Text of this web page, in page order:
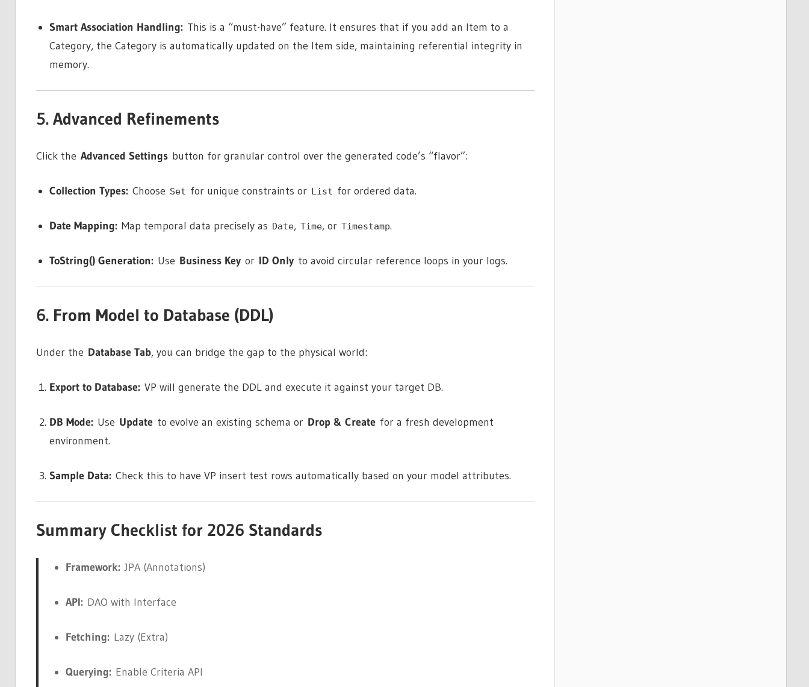
Smart Association Handling: This is a “must-have” feature. It ensures that if you add an Item to a
Category, the Category is automatically updated on the Item side, maintaining referential integrity in
memory.
5. Advanced Refinements
Click the Advanced Settingsbutton for granular control over the generated code’s “flavor”:
Collection Types: Choose Set for unique constraints or List for ordered data.
Date Mapping: Map temporal data precisely as Date, Time, or Timestamp.
ToString() Generation: Use Business Key or ID Only to avoid circular reference loops in your logs.
6. From Model to Database (DDL)
Under the Database Tab, you can bridge the gap to the physical world:
Export to Database: VP will generate the DDL and execute it against your target DB.
DB Mode: Use Update to evolve an existing schema or Drop & Create for a fresh development
environment.
Sample Data: Check this to have VP insert test rows automatically based on your model attributes.
Summary Checklist for 2026 Standards
Framework: JPA (Annotations)
API: DAO with Interface
Fetching: Lazy (Extra)
Querying: Enable Criteria API